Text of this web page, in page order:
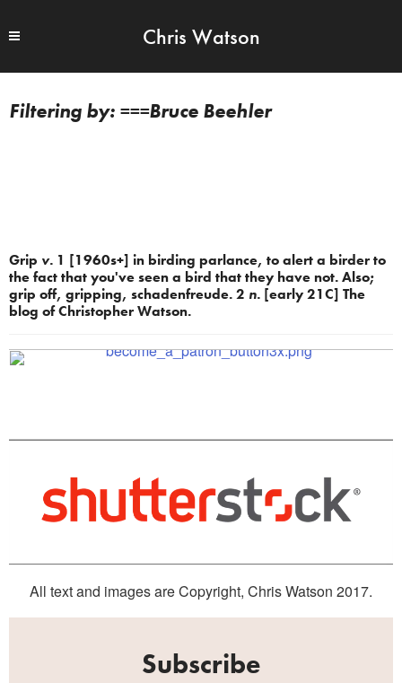
Chris Watson
===Bruce Beehler
Grip v. 1 [1960s+] in birding parlance, to alert a birder to
the fact that you've seen a bird that they have not. Also;
grip off, gripping, schadenfreude. 2 n. [early 21C] The
blog of Christopher Watson.
All text and images are Copyright, Chris Watson 2017.
Subscribe